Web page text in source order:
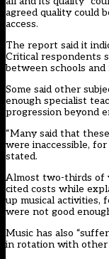
agreed quality could
access.
The report said it
Critical respondents
between schools and
Some said other
enough specialist
progression beyond
“Many said that
were inaccessible,
stated.
Almost two-thirds of
cited costs while
up musical activities,
were not good
Music has also
in rotation with other